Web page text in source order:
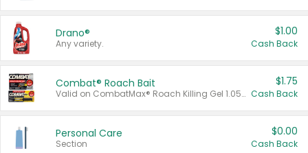
Drano®
Any variety.
$1.00
Cash Back
Combat® Roach Bait
Valid on CombatMax® Roach Killing Gel 1.05 oz or Combat® Small and Large Roach Baits 12 ct.
$1.75
Cash Back
Personal Care
Section
$0.00
Cash Back